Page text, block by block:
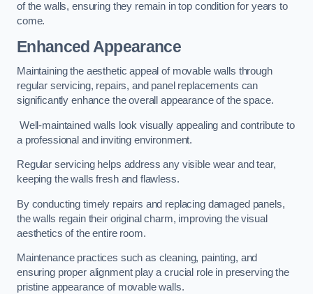
of the walls, ensuring they remain in top condition for years to
come.
Enhanced Appearance
Maintaining the aesthetic appeal of movable walls through
regular servicing, repairs, and panel replacements can
significantly enhance the overall appearance of the space.
Well-maintained walls look visually appealing and contribute to
a professional and inviting environment.
Regular servicing helps address any visible wear and tear,
keeping the walls fresh and flawless.
By conducting timely repairs and replacing damaged panels,
the walls regain their original charm, improving the visual
aesthetics of the entire room.
Maintenance practices such as cleaning, painting, and
ensuring proper alignment play a crucial role in preserving the
pristine appearance of movable walls.